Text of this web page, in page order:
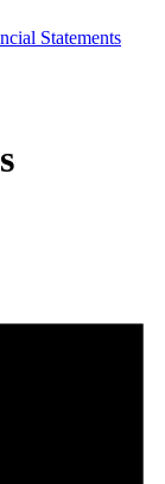
Statements